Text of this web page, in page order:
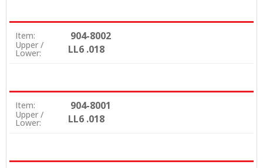
Item: 904-8002
Upper /
Lower: LL6 .018
Item: 904-8001
Upper /
Lower: LL6 .018